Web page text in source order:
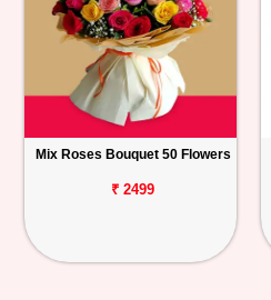
Mix Roses Bouquet 50 Flowers
₹ 2499